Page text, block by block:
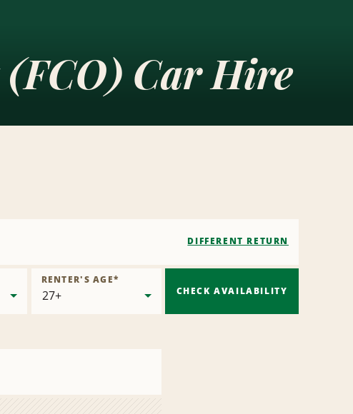
Car Hire
DIFFERENT RETURN
RENTER'S AGE*
CHECK AVAILABILITY